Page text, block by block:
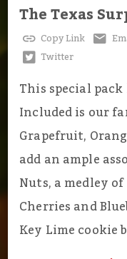
The Texas
Copy Link
Twitter
This special
Included is our
Grapefruit,
add an ample
Nuts, a medley
Cherries and
Key Lime cookie